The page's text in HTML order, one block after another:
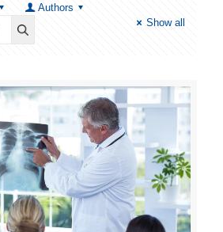
Authors
Show all